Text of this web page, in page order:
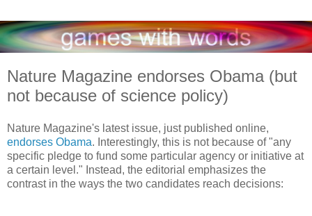
Nature Magazine endorses Obama (but
not because of science policy)
Nature Magazine's latest issue, just published online,
endorses Obama. Interestingly, this is not because of "any
specific pledge to fund some particular agency or initiative at
a certain level." Instead, the editorial emphasizes the
contrast in the ways the two candidates reach decisions: